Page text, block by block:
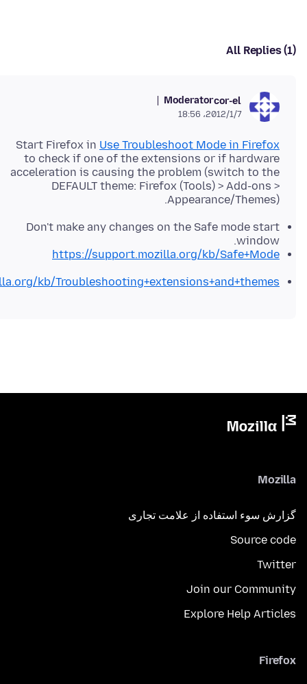
All Replies (1)
cor-el
Moderator
2012/1/7،‏ 18:56
Start Firefox in Use Troubleshoot Mode in Firefox
to check if one of the extensions or if hardware
acceleration is causing the problem (switch to the
DEFAULT theme: Firefox (Tools) > Add-ons >
Appearance/Themes).
Don't make any changes on the Safe mode start
window.
https://support.mozilla.org/kb/Safe+Mode
kb/Troubleshooting+extensions+and+themes
Mozilla
گزارش سوء استفاده از علامت تجاری
Source code
Twitter
Join our Community
Explore Help Articles
Firefox